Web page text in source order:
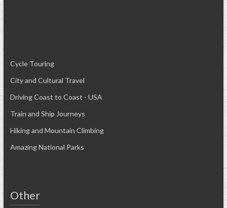
Cycle Touring
City and Cultural Travel
Driving Coast to Coast - USA
Train and Ship Journeys
Hiking and Mountain Climbing
Amazing National Parks
Other